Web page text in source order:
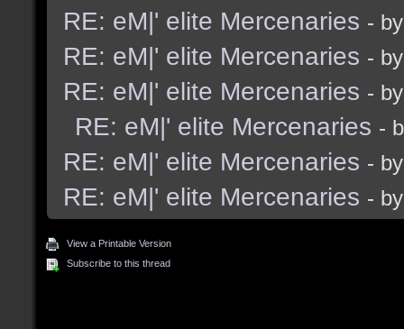
RE: eM|' elite Mercenaries -
RE: eM|' elite Mercenaries -
RE: eM|' elite Mercenaries -
RE: eM|' elite Mercenaries -
RE: eM|' elite Mercenaries -
RE: eM|' elite Mercenaries -
View a Printable Version
Subscribe to this thread